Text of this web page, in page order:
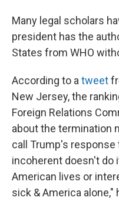
Many legal scholars
president has the
States from WHO
According to a tweet
New Jersey, the
Foreign Relations
about the termination
call Trump's response
incoherent doesn't
American lives or
sick & America alone,"